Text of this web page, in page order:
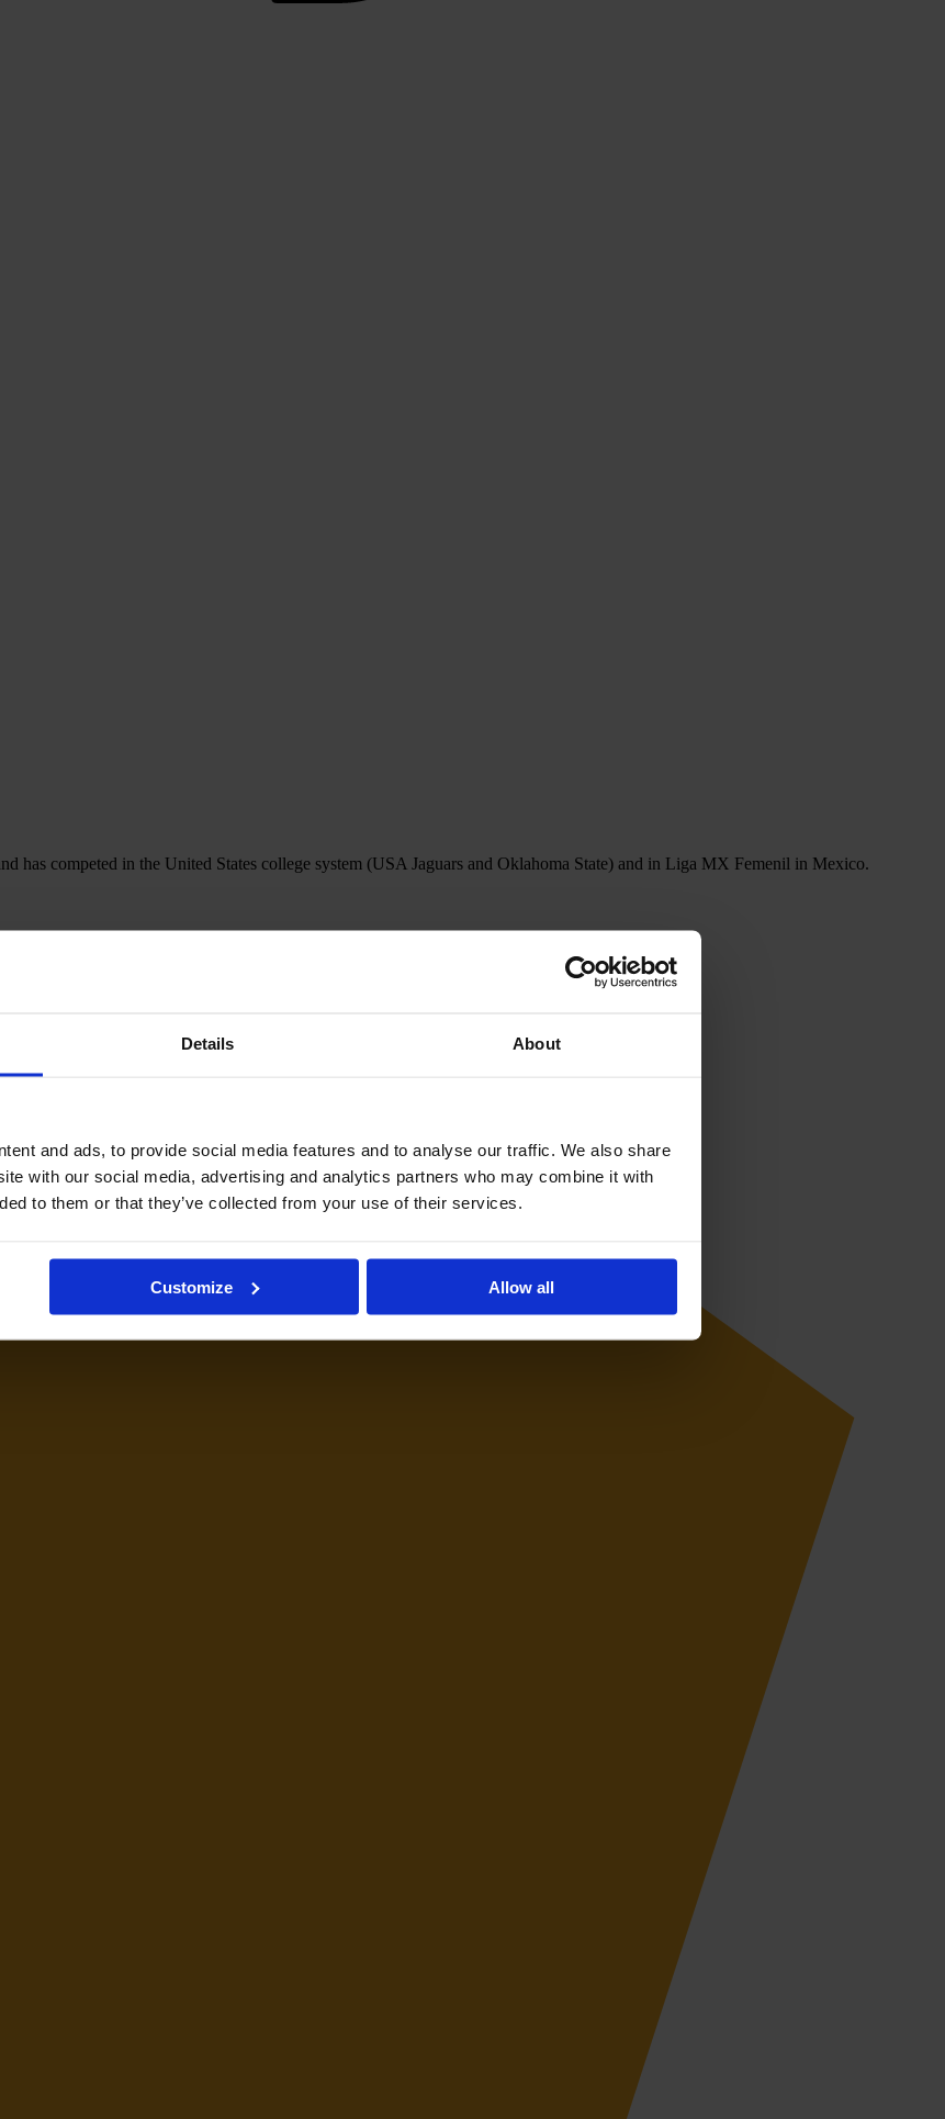
Details About
and ads, to provide social media features and to analyse our traffic. We also share
with our social media, advertising and analytics partners who may combine it with
to them or that they’ve collected from your use of their services.
Customize Allow all
has competed in the United States college system (USA Jaguars and Oklahoma State) and in Liga MX Femenil in Mexico.